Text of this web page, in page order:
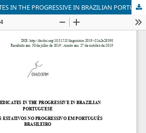
STATIVE PREDICATES IN THE PROGRESSIVE IN BRAZILIAN PORTUGUESE